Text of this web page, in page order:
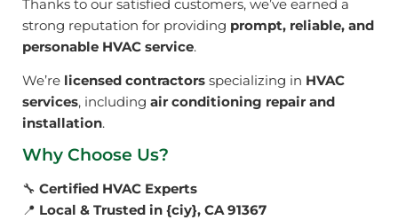
Thanks to our satisfied customers, we’ve earned a
strong reputation for providing prompt, reliable, and
personable HVAC service.
We’re licensed contractors specializing in HVAC
services, including air conditioning repair and
installation.
Why Choose Us?
🔧 Certified HVAC Experts
📍 Local & Trusted in {ciy}, CA 91367